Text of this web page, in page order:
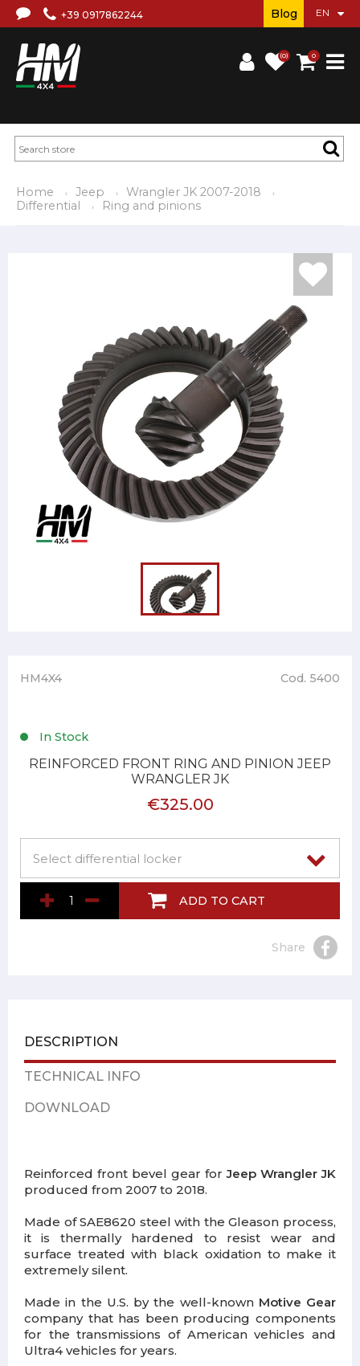
+39 0917862244
(0) 0
Blog
Home Jeep
Wrangler JK 2007-2018
Differential
Ring and pinions
HM4X4 Cod. 5400
In Stock
REINFORCED FRONT RING AND PINION JEEP
WRANGLER JK
€325.00
ADD TO CART
Share
DESCRIPTION
TECHNICAL INFO
DOWNLOAD
Reinforced front bevel gear forJeep Wrangler JK
produced from 2007 to 2018.
Made of SAE8620 steel with the Gleason process,
it is thermally hardened to resist wear and
surface treated with black oxidation to make it
extremely silent.
Made in the U.S. by the well-known Motive Gear
company that has been producing components
for the transmissions of American vehicles and
Ultra4 vehicles for years.